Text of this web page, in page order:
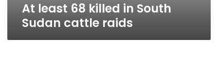
At least 68 killed in South
Sudan cattle raids